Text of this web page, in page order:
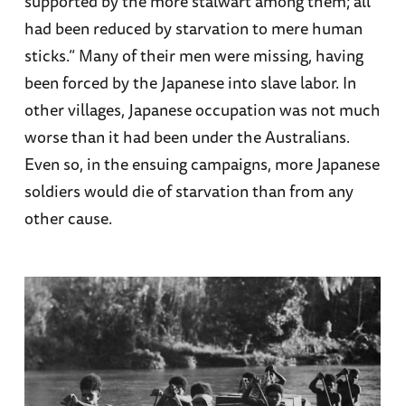
had been reduced by starvation to mere human
sticks.” Many of their men were missing, having
been forced by the Japanese into slave labor. In
other villages, Japanese occupation was not much
worse than it had been under the Australians.
Even so, in the ensuing campaigns, more Japanese
soldiers would die of starvation than from any
other cause.